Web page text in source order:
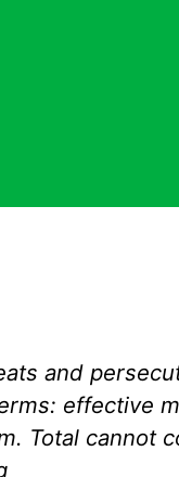
and
: effective
Total cannot